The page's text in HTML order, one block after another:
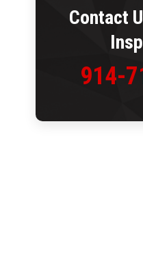
Contact
914-